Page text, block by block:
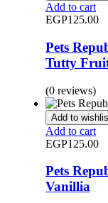
Add to cart
EGP125.00
Pets
Tutty
(0 reviews)
Add to
Add to cart
EGP125.00
Pets
Vanillia